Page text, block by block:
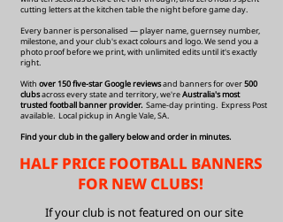
cutting letters at the kitchen table the night before game day.
Every banner is personalised — player name, guernsey number,
milestone, and your club's exact colours and logo. We send you a
photo proof before we print, with unlimited edits until it's exactly
right.
With over 150 five-star Google reviewsand banners for over500
clubsacross every state and territory, we'reAustralia's most
trusted football banner provider. Same-day printing. Express Post
available. Local pickup in Angle Vale, SA.
Find your club in the gallery below and order in minutes.
HALF PRICE FOOTBALL BANNERS
FOR NEW CLUBS!
If your club is not featured on our site